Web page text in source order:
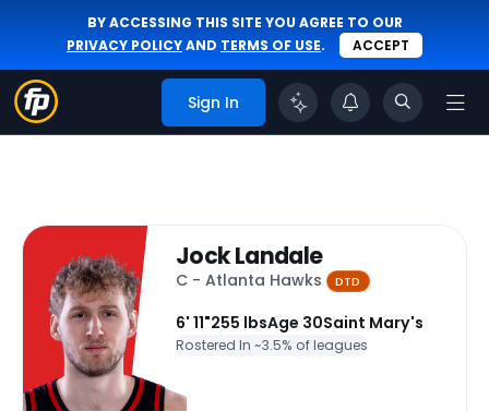
BY ACCESSING THIS SITE YOU AGREE TO OUR
PRIVACY POLICYAND TERMS OF USE. ACCEPT
Sign In
Jock Landale
C - Atlanta Hawks DTD
6' 11"255 lbsAge 30Saint Mary's
Rostered In ~3.5% of leagues